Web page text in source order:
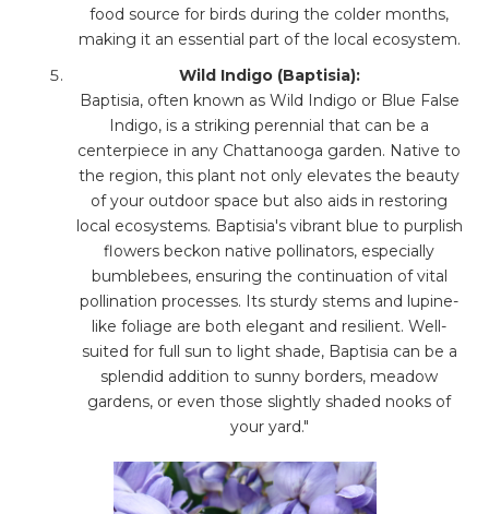
food source for birds during the colder months,
making it an essential part of the local ecosystem.
Wild Indigo (Baptisia):
Baptisia, often known as Wild Indigo or Blue False
Indigo, is a striking perennial that can be a
centerpiece in any Chattanooga garden. Native to
the region, this plant not only elevates the beauty
of your outdoor space but also aids in restoring
local ecosystems. Baptisia's vibrant blue to purplish
flowers beckon native pollinators, especially
bumblebees, ensuring the continuation of vital
pollination processes. Its sturdy stems and lupine-
like foliage are both elegant and resilient. Well-
suited for full sun to light shade, Baptisia can be a
splendid addition to sunny borders, meadow
gardens, or even those slightly shaded nooks of
your yard."